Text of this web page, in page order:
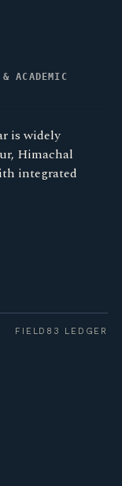
ACADEMIC
is widely
Himachal
integrated
FIELD83 LEDGER